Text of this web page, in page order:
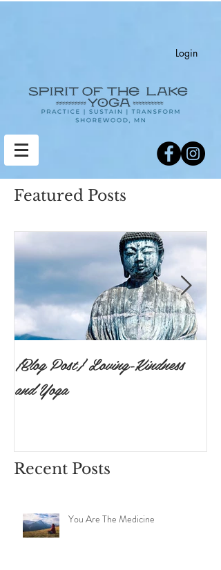
Login
Featured Posts
{Blog Post} Loving-Kindness
and Yoga
Recent Posts
You Are The Medicine